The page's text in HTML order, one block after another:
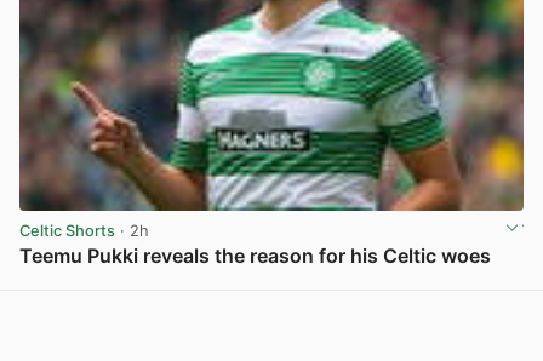
Celtic Shorts · 2h
Teemu Pukki reveals the reason for his Celtic woes